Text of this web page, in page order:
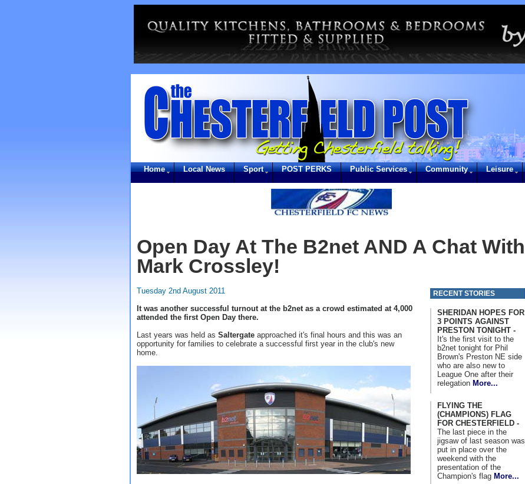
Home Local News Sport POST PERKS Public Services Community Leisure
Open Day At The B2net AND A Chat With
Mark Crossley!
Tuesday 2nd August 2011
It was another successful turnout at the b2net as a crowd estimated at 4,000
attended the first Open Day there.
Last years was held as Saltergate approached it's final hours and this was an
opportunity for families to celebrate a successful first year in the club's new
home.
RECENT STORIES
SHERIDAN HOPES FOR
3 POINTS AGAINST
PRESTON TONIGHT -
It's the first visit to the
b2net tonight for Phil
Brown's Preston NE side
who are also new to
League One after their
relegation More...
FLYING THE
(CHAMPIONS) FLAG
FOR CHESTERFIELD -
The last piece in the
jigsaw of last season was
put in place over the
weekend with the
presentation of the
Champion's flag More...